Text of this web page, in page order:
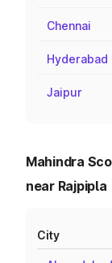
Chennai
Hyderabad
Jaipur
Mahindra
near Rajpipla
City